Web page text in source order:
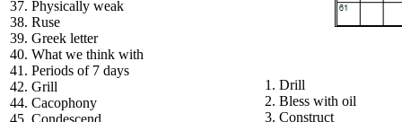
37. Physically weak
38. Ruse
39. Greek letter
40. What we think with
41. Periods of 7 days
42. Grill
44. Cacophony
45. Condescend
1. Drill
2. Bless with oil
3. Construct